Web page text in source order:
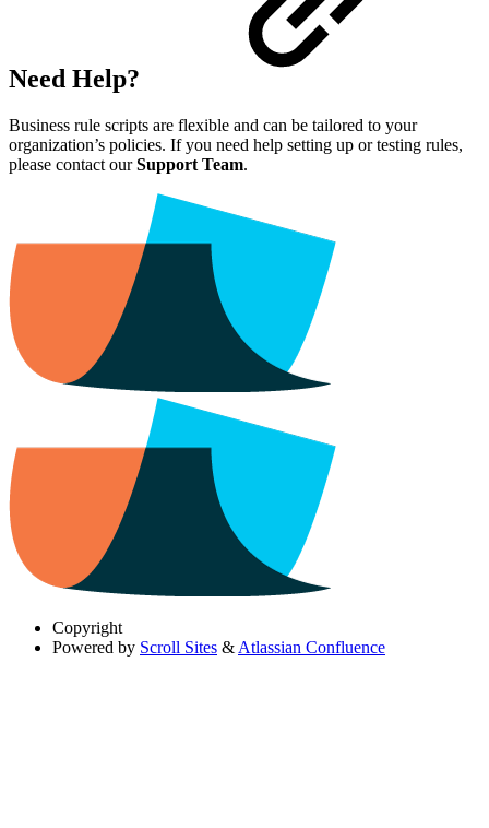
Need Help?
Business rule scripts are flexible and can be tailored to your
organization’s policies. If you need help setting up or testing rules,
please contact ourSupport Team.
Copyright
Powered by Scroll Sites & Atlassian Confluence